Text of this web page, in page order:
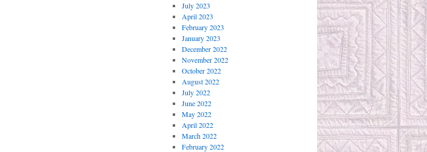
July 2023
April 2023
February 2023
January 2023
December 2022
November 2022
October 2022
August 2022
July 2022
June 2022
May 2022
April 2022
March 2022
February 2022